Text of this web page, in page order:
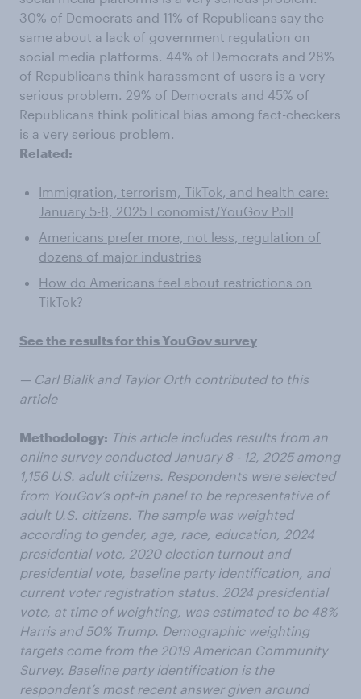
30% of Democrats and 11% of Republicans say the
same about a lack of government regulation on
social media platforms. 44% of Democrats and 28%
of Republicans think harassment of users is a very
serious problem. 29% of Democrats and 45% of
Republicans think political bias among fact-checkers
is a very serious problem.
Related:
Immigration, terrorism, TikTok, and health care:
January 5-8, 2025 Economist/YouGov Poll
Americans prefer more, not less, regulation of
dozens of major industries
How do Americans feel about restrictions on
TikTok?
See the results for this YouGov survey
— Carl Bialik and Taylor Orth contributed to this
article
Methodology: This article includes results from an
online survey conducted January 8 - 12, 2025 among
1,156 U.S. adult citizens. Respondents were selected
from YouGov’s opt-in panel to be representative of
adult U.S. citizens. The sample was weighted
according to gender, age, race, education, 2024
presidential vote, 2020 election turnout and
presidential vote, baseline party identification, and
current voter registration status. 2024 presidential
vote, at time of weighting, was estimated to be 48%
Harris and 50% Trump. Demographic weighting
targets come from the 2019 American Community
Survey. Baseline party identification is the
respondent’s most recent answer given around